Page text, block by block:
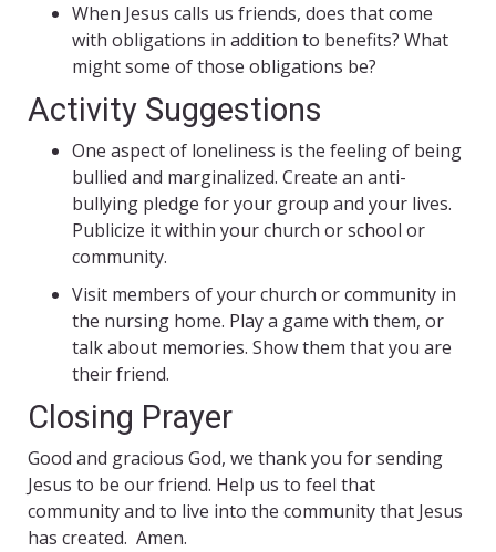
When Jesus calls us friends, does that come
with obligations in addition to benefits? What
might some of those obligations be?
Activity Suggestions
One aspect of loneliness is the feeling of being
bullied and marginalized. Create an anti-
bullying pledge for your group and your lives.
Publicize it within your church or school or
community.
Visit members of your church or community in
the nursing home. Play a game with them, or
talk about memories. Show them that you are
their friend.
Closing Prayer
Good and gracious God, we thank you for sending
Jesus to be our friend. Help us to feel that
community and to live into the community that Jesus
has created. Amen.